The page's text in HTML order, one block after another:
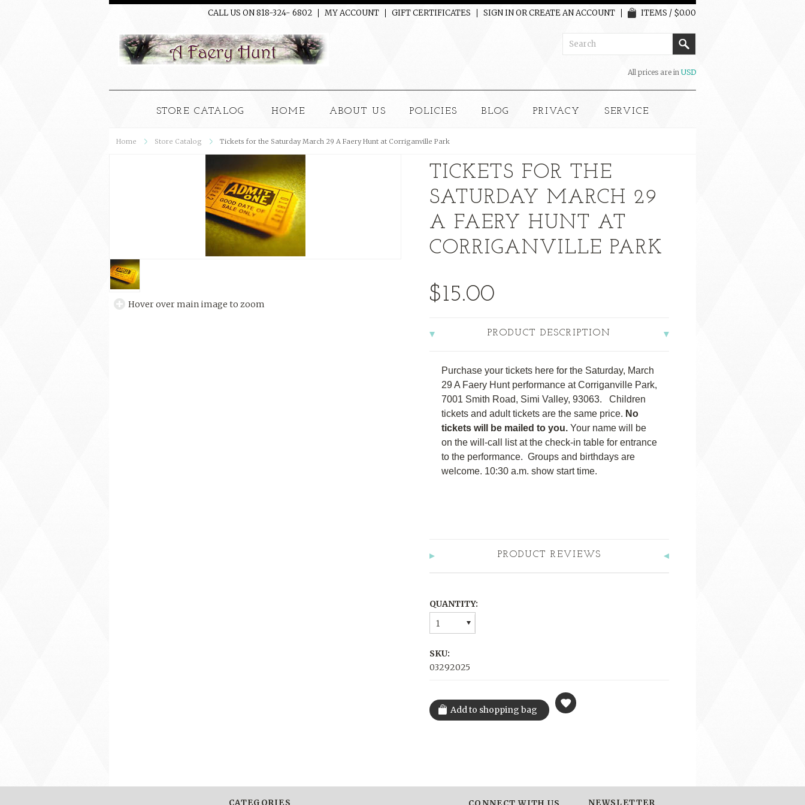
CALL US ON 818-324- 6802 MY ACCOUNT GIFT CERTIFICATES SIGN INORCREATE AN ACCOUNT ITEMS / $0.00
All prices are in USD
STORE CATALOG HOME ABOUT US POLICIES BLOG PRIVACY SERVICE
Home Store Catalog Tickets for the Saturday March 29 A Faery Hunt at Corriganville Park
Hover over main image to zoom
TICKETS FOR THE
SATURDAY MARCH 29
A FAERY HUNT AT
CORRIGANVILLE PARK
$15.00
PRODUCT DESCRIPTION
Purchase your tickets here for the Saturday, March
29 A Faery Hunt performance at Corriganville Park,
7001 Smith Road, Simi Valley, 93063. Children
tickets and adult tickets are the same price. No
tickets will be mailed to you. Your name will be
on the will-call list at the check-in table for entrance
to the performance. Groups and birthdays are
welcome. 10:30 a.m. show start time.
PRODUCT REVIEWS
QUANTITY:
1
SKU:
03292025
CATEGORIES NEWSLETTER